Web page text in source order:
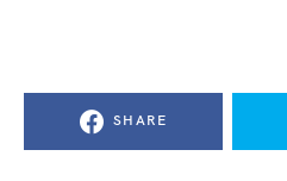
SHARE